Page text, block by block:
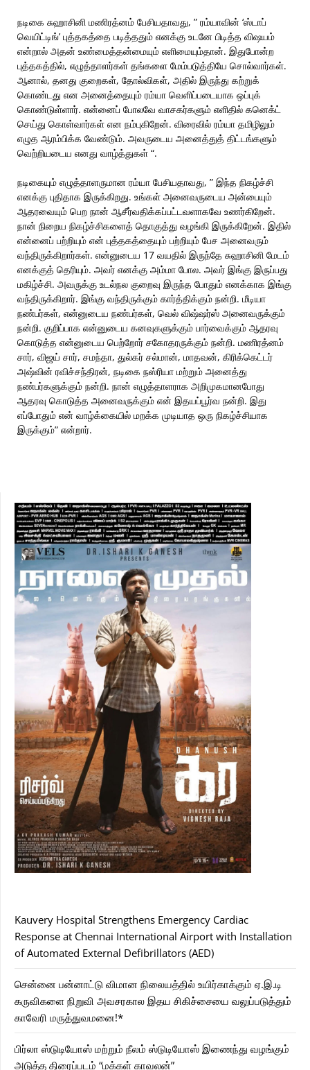
நடிகை சுஹாசினி மணிரத்னம் பேசியதாவது, ” ரம்யாவின் ‘ஸ்டாப்
வெயிட்டிங்’ புத்தகத்தை படித்ததும் எனக்கு உடனே பிடித்த விஷயம்
என்றால் அதன் உண்மைத்தன்மையும் எளிமையும்தான். இதுபோன்ற
புத்தகத்தில், எழுத்தாளர்கள் தங்களை மேம்படுத்தியே சொல்வார்கள்.
ஆனால், தனது குறைகள், தோல்விகள், அதில் இருந்து கற்றுக்
கொண்டது என அனைத்தையும் ரம்யா வெளிப்படையாக ஒப்புக்
கொண்டுள்ளார். என்னைப் போலவே வாசகர்களும் எளிதில் கனெக்ட்
செய்து கொள்வார்கள் என நம்புகிறேன். விரைவில் ரம்யா தமிழிலும்
எழுத ஆரம்பிக்க வேண்டும். அவருடைய அனைத்துத் திட்டங்களும்
வெற்றியடைய எனது வாழ்த்துகள் “.
நடிகையும் எழுத்தாளருமான ரம்யா பேசியதாவது, ” இந்த நிகழ்ச்சி
எனக்கு புதிதாக இருக்கிறது. உங்கள் அனைவருடைய அன்பையும்
ஆதரவையும் பெற நான் ஆசீர்வதிக்கப்பட்டவளாகவே உணர்கிறேன்.
நான் நிறைய நிகழ்ச்சிகளைத் தொகுத்து வழங்கி இருக்கிறேன். இதில்
என்னைப் பற்றியும் என் புத்தகத்தையும் பற்றியும் பேச அனைவரும்
வந்திருக்கிறார்கள். என்னுடைய 17 வயதில் இருந்தே சுஹாசினி மேடம்
எனக்குத் தெரியும். அவர் எனக்கு அம்மா போல. அவர் இங்கு இருப்பது
மகிழ்ச்சி. அவருக்கு உடல்நல குறைவு இருந்த போதும் எனக்காக இங்கு
வந்திருக்கிறார். இங்கு வந்திருக்கும் கார்த்திக்கும் நன்றி. மீடியா
நண்பர்கள், என்னுடைய நண்பர்கள், வெல் விஷ்ஷர்ஸ் அனைவருக்கும்
நன்றி. குறிப்பாக என்னுடைய கனவுகளுக்கும் பார்வைக்கும் ஆதரவு
கொடுத்த என்னுடைய பெற்றோர் சகோதரருக்கும் நன்றி. மணிரத்னம்
சார், விஜய் சார், சமந்தா, துல்கர் சல்மான், மாதவன், கிரிக்கெட்டர்
அஷ்வின் ரவிச்சந்திரன், நடிகை நஸ்ரியா மற்றும் அனைத்து
நண்பர்களுக்கும் நன்றி. நான் எழுத்தாளராக அறிமுகமானபோது
ஆதரவு கொடுத்த அனைவருக்கும் என் இதயப்பூர்வ நன்றி. இது
எப்போதும் என் வாழ்க்கையில் மறக்க முடியாத ஒரு நிகழ்ச்சியாக
இருக்கும்” என்றார்.
Kauvery Hospital Strengthens Emergency Cardiac
Response at Chennai International Airport with Installation
of Automated External Defibrillators (AED)
சென்னை பன்னாட்டு விமான நிலையத்தில் உயிர்காக்கும் ஏ.இ.டி
கருவிகளை நிறுவி அவசரகால இதய சிகிச்சையை வலுப்படுத்தும்
காவேரி மருத்துவமனை!*
பிர்லா ஸ்டுடியோஸ் மற்றும் நீலம் ஸ்டுடியோஸ் இணைந்து வழங்கும்
அடுத்த திரைப்படம் “மக்கள் காவலன்”